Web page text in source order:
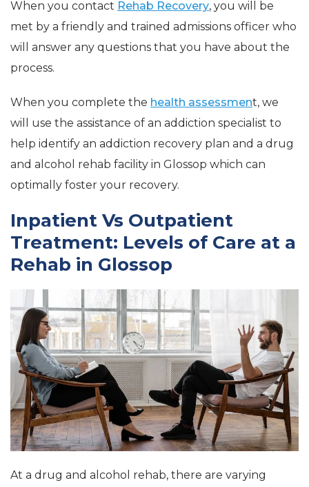
When you contact Rehab Recovery, you will be
met by a friendly and trained admissions officer who
will answer any questions that you have about the
process.
When you complete the health assessment, we
will use the assistance of an addiction specialist to
help identify an addiction recovery plan and a drug
and alcohol rehab facility in Glossop which can
optimally foster your recovery.
Inpatient Vs Outpatient
Treatment: Levels of Care at a
Rehab in Glossop
At a drug and alcohol rehab, there are varying